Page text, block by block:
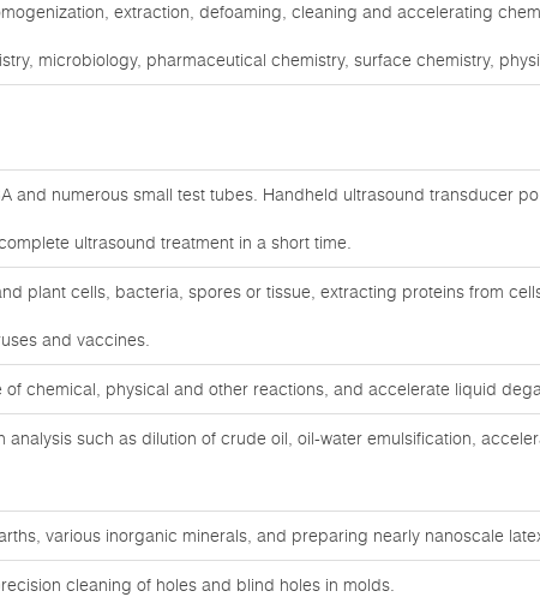
extraction, defoaming, cleaning and accelerating
microbiology, pharmaceutical chemistry, surface chemistry,
and numerous small test tubes. Handheld ultrasound transducer
ultrasound treatment in a short time.
plant cells, bacteria, spores or tissue, extracting proteins from
and vaccines.
chemical, physical and other reactions, and accelerate liquid
such as dilution of crude oil, oil-water emulsification,
various inorganic minerals, and preparing nearly nanoscale
cleaning of holes and blind holes in molds.